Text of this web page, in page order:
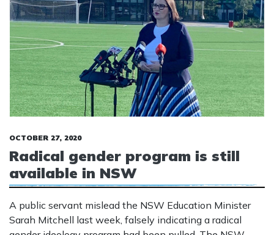
OCTOBER 27, 2020
Radical gender program is still
available in NSW
A public servant mislead the NSW Education Minister
Sarah Mitchell last week, falsely indicating a radical